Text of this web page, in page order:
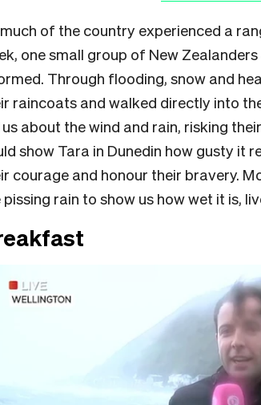
of the country experienced a
one small group of New
Through flooding, snow and
raincoats and walked directly into
about the wind and rain, risking
show Tara in Dunedin how gusty it
courage and honour their bravery.
pissing rain to show us how wet it is,